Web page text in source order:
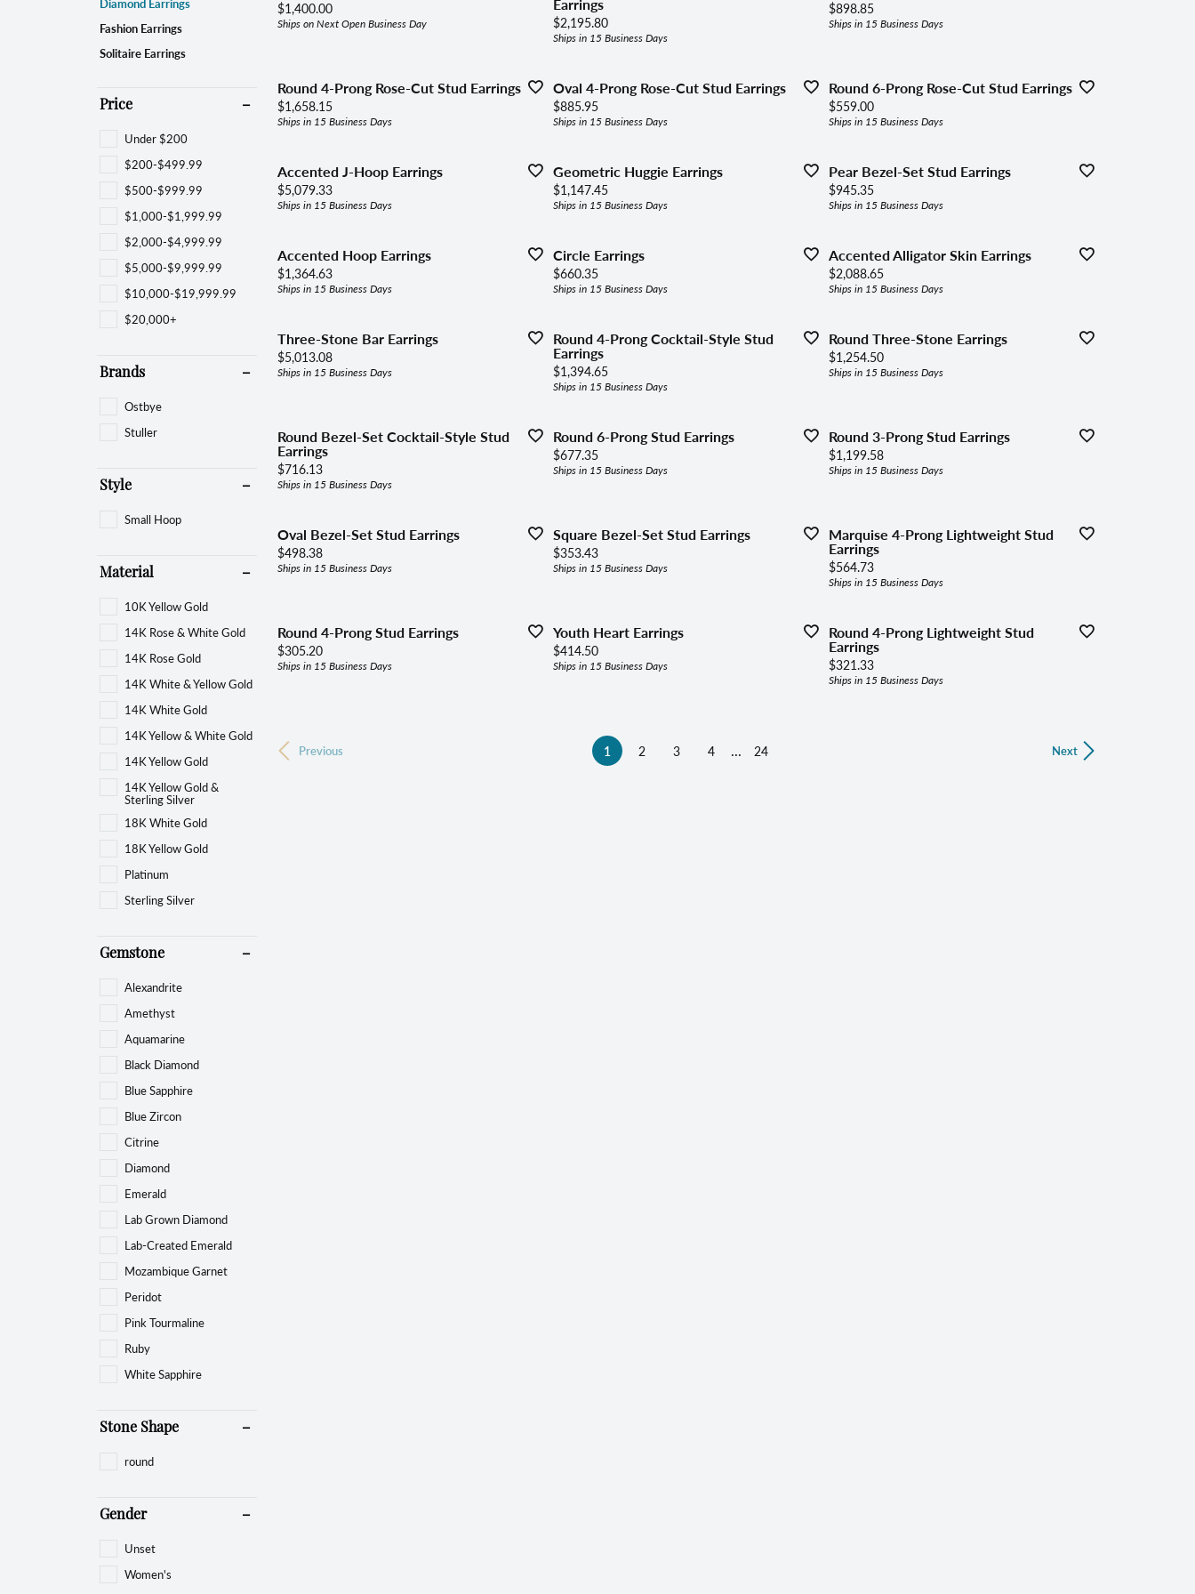
View All Bands
Choosing the Right Setting
Diamond Jewelry
Earrings
Bracelets
Necklaces & Pendants
Pearls & Diamonds
Necklaces & Pendants
Family Jewelry
Religous Jewelry
Fashion Earrings
Solitaire Earrings
Price
Under $200
$200-$499.99
$500-$999.99
$1,000-$1,999.99
$2,000-$4,999.99
$5,000-$9,999.99
$10,000-$19,999.99
$20,000+
Brands
Ostbye
Stuller
Style
Small Hoop
Material
10K Yellow Gold
14K Rose & White Gold
14K Rose Gold
14K White & Yellow Gold
14K White Gold
14K Yellow & White Gold
14K Yellow Gold
14K Yellow Gold &
Sterling Silver
18K White Gold
18K Yellow Gold
Platinum
Sterling Silver
Gemstone
Alexandrite
Amethyst
Aquamarine
Black Diamond
Blue Sapphire
Blue Zircon
Citrine
Diamond
Emerald
Lab Grown Diamond
Lab-Created Emerald
Mozambique Garnet
Peridot
Pink Tourmaline
Ruby
White Sapphire
Stone Shape
round
Gender
Unset
Women's
Price:
$1,400.00
Ships on Next Open Business Day
Earrings
Price:
$2,195.80
Ships in 15 Business Days
Price:
$898.85
Ships in 15 Business Days
Round 4-Prong Rose-Cut Stud Earrings
Price:
$1,658.15
Ships in 15 Business Days
Oval 4-Prong Rose-Cut Stud Earrings
Price:
$885.95
Ships in 15 Business Days
Round 6-Prong Rose-Cut Stud Earrings
Price:
$559.00
Ships in 15 Business Days
Accented J-Hoop Earrings
Price:
$5,079.33
Ships in 15 Business Days
Geometric Huggie Earrings
Price:
$1,147.45
Ships in 15 Business Days
Pear Bezel-Set Stud Earrings
Price:
$945.35
Ships in 15 Business Days
Accented Hoop Earrings
Price:
$1,364.63
Ships in 15 Business Days
Circle Earrings
Price:
$660.35
Ships in 15 Business Days
Accented Alligator Skin Earrings
Price:
$2,088.65
Ships in 15 Business Days
Three-Stone Bar Earrings
Price:
$5,013.08
Ships in 15 Business Days
Round 4-Prong Cocktail-Style Stud
Earrings
Price:
$1,394.65
Ships in 15 Business Days
Round Three-Stone Earrings
Price:
$1,254.50
Ships in 15 Business Days
Round Bezel-Set Cocktail-Style Stud
Earrings
Price:
$716.13
Ships in 15 Business Days
Round 6-Prong Stud Earrings
Price:
$677.35
Ships in 15 Business Days
Round 3-Prong Stud Earrings
Price:
$1,199.58
Ships in 15 Business Days
Oval Bezel-Set Stud Earrings
Price:
$498.38
Ships in 15 Business Days
Square Bezel-Set Stud Earrings
Price:
$353.43
Ships in 15 Business Days
Marquise 4-Prong Lightweight Stud
Earrings
Price:
$564.73
Ships in 15 Business Days
Round 4-Prong Stud Earrings
Price:
$305.20
Ships in 15 Business Days
Youth Heart Earrings
Price:
$414.50
Ships in 15 Business Days
Round 4-Prong Lightweight Stud
Earrings
Price:
$321.33
Ships in 15 Business Days
Previous Next
1 (current)
2 3 4 ... 24